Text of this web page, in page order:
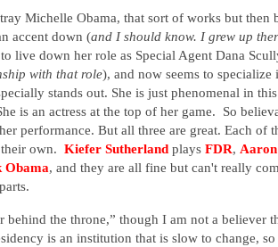
Michelle Obama, that sort of works but then
accent down (and I should know. I grew up
live down her role as Special Agent Dana
with that role), and now seems to specialize
stands out. She is just phenomenal in
is an actress at the top of her game. So
performance. But all three are great. Each of
own. Kiefer Sutherland plays FDR,
Obama, and they are all fine but can't really
behind the throne,” though I am not a believer
is an institution that is slow to change,